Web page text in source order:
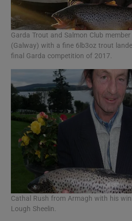
Garda Trout and Salmon Club
(Galway) with a fine 6lb3oz trout
final Garda competition of 2017.
Cathal Rush from Armagh with his
Lough Sheelin.